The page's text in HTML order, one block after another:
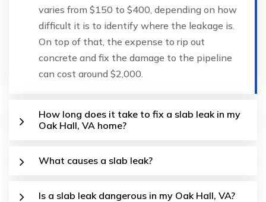
varies from $150 to $400, depending on how
difficult it is to identify where the leakage is.
On top of that, the expense to rip out
concrete and fix the damage to the pipeline
can cost around $2,000.
How long does it take to fix a slab leak in my
Oak Hall, VA home?
What causes a slab leak?
Is a slab leak dangerous in my Oak Hall, VA?